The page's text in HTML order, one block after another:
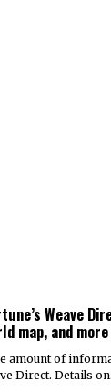
Weave
map, and more
amount of
Direct. Details